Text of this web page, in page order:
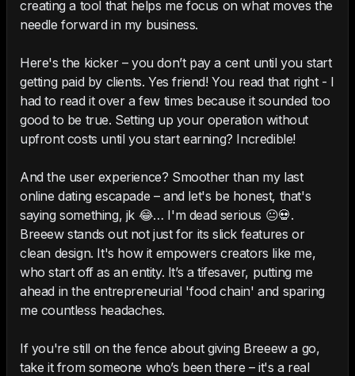
creating a tool that helps me focus on what moves the
needle forward in my business.
Here's the kicker – you don’t pay a cent until you start
getting paid by clients. Yes friend! You read that right - I
had to read it over a few times because it sounded too
good to be true. Setting up your operation without
upfront costs until you start earning? Incredible!
And the user experience? Smoother than my last
online dating escapade – and let's be honest, that's
saying something, jk 😂… I'm dead serious 😐💀.
Breeew stands out not just for its slick features or
clean design. It's how it empowers creators like me,
who start off as an entity. It’s a tifesaver, putting me
ahead in the entrepreneurial 'food chain' and sparing
me countless headaches.
If you're still on the fence about giving Breeew a go,
take it from someone who’s been there – it's a real